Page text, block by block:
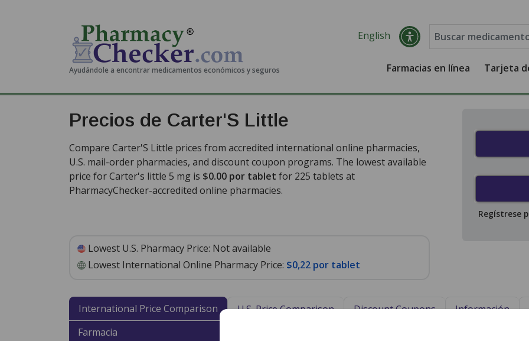
Ayudándole a encontrar medicamentos económicos y seguros
English
Farmacias en línea Tarjeta
Precios de Carter'S Little
Compare Carter'S Little prices from accredited international online pharmacies,
U.S. mail-order pharmacies, and discount coupon programs. The lowest available
price for Carter's little 5 mg is $0.00 por tablet for 225 tablets at
PharmacyChecker-accredited online pharmacies.
Lowest U.S. Pharmacy Price: Not available
Lowest International Online Pharmacy Price: $0,22 por tablet
Regístrese
International Price Comparison U.S. Price Comparison Discount Coupons Información
Farmacia